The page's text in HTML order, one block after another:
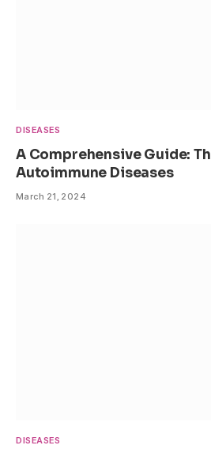
DISEASES
A Comprehensive Guide:
Autoimmune Diseases
March 21, 2024
DISEASES